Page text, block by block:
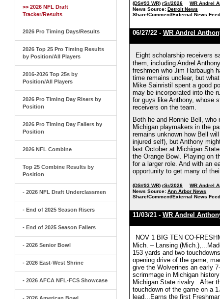
>> 2026 NFL Draft
Tracker/Results
2026 Pro Timing Days/Results
2026 Top 25 Pro Timing Results
by Position/All Players
2016-2026 Top 25s by
Position/All Players
2026 Pro Timing Day Risers by
Position
2026 Pro Timing Day Fallers by
Position
2026 NFL Combine
Top 25 Combine Results by
Position
- 2026 NFL Draft Underclassmen
- End of 2025 Season Risers
- End of 2025 Season Fallers
- 2026 Senior Bowl
- 2026 East-West Shrine
- 2026 AFCA NFL-FCS Showcase
(DS#93 WR) rSr/2026
WR Andrel
News Source: Detroit News
Share/Comment/External News
06/27/22 - WR Andrel
Eight scholarship receivers
them, including Andrel
freshmen who Jim Harbaugh
time remains unclear, but
Mike Sainristil spent a good
may be incorporated into the
for guys like Anthony, whose
receivers on the team.
Both he and Ronnie Bell,
Michigan playmakers in the
remains unknown how Bell
injured self), but Anthony
last October at Michigan
the Orange Bowl. Playing on
for a larger role. And with an
opportunity to get many of
(DS#93 WR) rSr/2026
WR Andrel
News Source: Ann Arbor News
Share/Comment/External News
11/03/21 - WR Andrel
NOV 1 BIG TEN CO-
Mich. – Lansing
153 yards and two
opening drive of the game,
give the Wolverines an early
scrimmage in Michigan
Michigan State rivalry...After
touchdown of the game on a
lead...Earns the first